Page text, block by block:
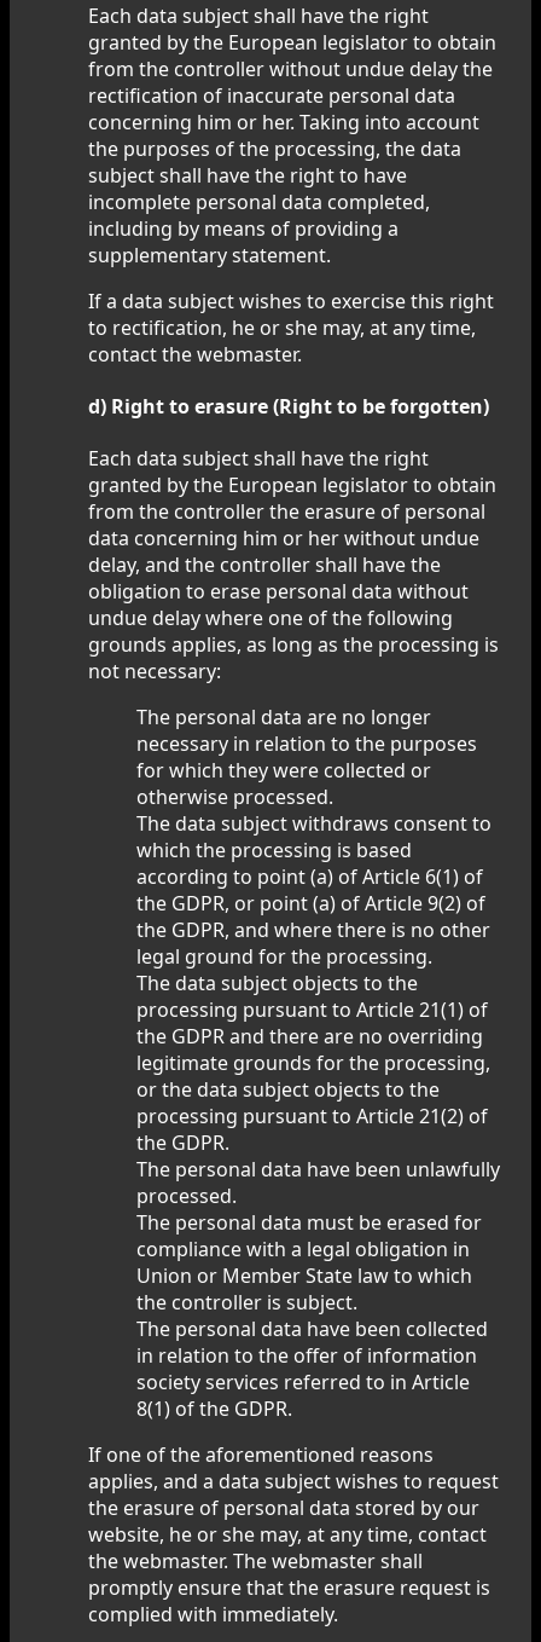
Each data subject shall have the right
granted by the European legislator to obtain
from the controller without undue delay the
rectification of inaccurate personal data
concerning him or her. Taking into account
the purposes of the processing, the data
subject shall have the right to have
incomplete personal data completed,
including by means of providing a
supplementary statement.
If a data subject wishes to exercise this right
to rectification, he or she may, at any time,
contact the webmaster.
d) Right to erasure (Right to be forgotten)
Each data subject shall have the right
granted by the European legislator to obtain
from the controller the erasure of personal
data concerning him or her without undue
delay, and the controller shall have the
obligation to erase personal data without
undue delay where one of the following
grounds applies, as long as the processing is
not necessary:
The personal data are no longer
necessary in relation to the purposes
for which they were collected or
otherwise processed.
The data subject withdraws consent to
which the processing is based
according to point (a) of Article 6(1) of
the GDPR, or point (a) of Article 9(2) of
the GDPR, and where there is no other
legal ground for the processing.
The data subject objects to the
processing pursuant to Article 21(1) of
the GDPR and there are no overriding
legitimate grounds for the processing,
or the data subject objects to the
processing pursuant to Article 21(2) of
the GDPR.
The personal data have been unlawfully
processed.
The personal data must be erased for
compliance with a legal obligation in
Union or Member State law to which
the controller is subject.
The personal data have been collected
in relation to the offer of information
society services referred to in Article
8(1) of the GDPR.
If one of the aforementioned reasons
applies, and a data subject wishes to request
the erasure of personal data stored by our
website, he or she may, at any time, contact
the webmaster. The webmaster shall
promptly ensure that the erasure request is
complied with immediately.